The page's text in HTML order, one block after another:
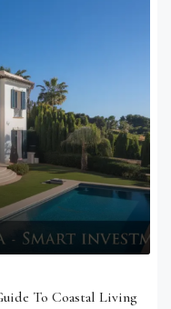
To Coastal Living